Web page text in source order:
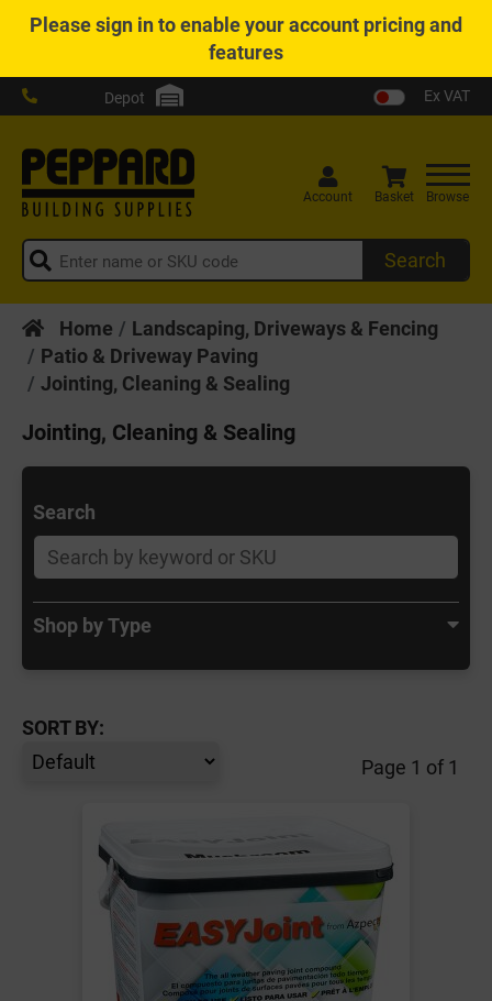
Pleasesign into enable your account pricing and
features
Depot Ex VAT
Search
Account Basket Browse
Home
Landscaping, Driveways & Fencing
Patio & Driveway Paving
Jointing, Cleaning & Sealing
Jointing, Cleaning & Sealing
Search
Shop by Type
SORT BY:
Page 1 of 1